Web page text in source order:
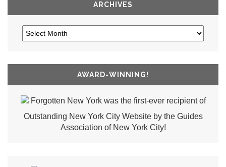
ARCHIVES
AWARD-WINNING!
Forgotten New York was the first-ever recipient of
Outstanding New York City Website by the Guides
Association of New York City!